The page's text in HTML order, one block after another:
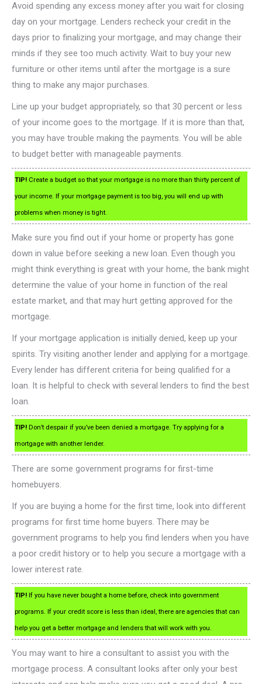
Avoid spending any excess money after you wait for closing
day on your mortgage. Lenders recheck your credit in the
days prior to finalizing your mortgage, and may change their
minds if they see too much activity. Wait to buy your new
furniture or other items until after the mortgage is a sure
thing to make any major purchases.
Line up your budget appropriately, so that 30 percent or less
of your income goes to the mortgage. If it is more than that,
you may have trouble making the payments. You will be able
to budget better with manageable payments.
TIP! Create a budget so that your mortgage is no more than thirty percent of
your income. If your mortgage payment is too big, you will end up with
problems when money is tight.
Make sure you find out if your home or property has gone
down in value before seeking a new loan. Even though you
might think everything is great with your home, the bank might
determine the value of your home in function of the real
estate market, and that may hurt getting approved for the
mortgage.
If your mortgage application is initially denied, keep up your
spirits. Try visiting another lender and applying for a mortgage.
Every lender has different criteria for being qualified for a
loan. It is helpful to check with several lenders to find the best
loan.
TIP! Don’t despair if you’ve been denied a mortgage. Try applying for a
mortgage with another lender.
There are some government programs for first-time
homebuyers.
If you are buying a home for the first time, look into different
programs for first time home buyers. There may be
government programs to help you find lenders when you have
a poor credit history or to help you secure a mortgage with a
lower interest rate.
TIP! If you have never bought a home before, check into government
programs. If your credit score is less than ideal, there are agencies that can
help you get a better mortgage and lenders that will work with you.
You may want to hire a consultant to assist you with the
mortgage process. A consultant looks after only your best